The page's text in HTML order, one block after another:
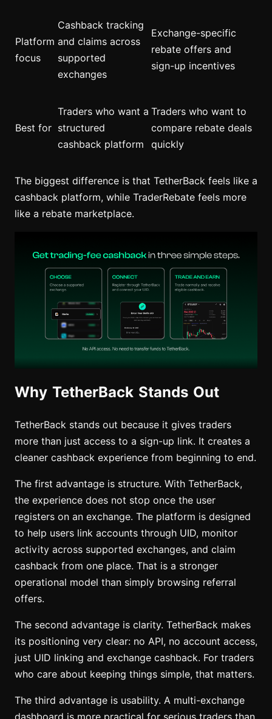
Platform
focus
Cashback tracking
and claims across
supported
exchanges
Exchange-specific
rebate offers and
sign-up incentives
Best for
Traders who want a
structured
cashback platform
Traders who want to
compare rebate deals
quickly
The biggest difference is that TetherBack feels like a
cashback platform, while TraderRebate feels more
like a rebate marketplace.
Why TetherBack Stands Out
TetherBack stands out because it gives traders
more than just access to a sign-up link. It creates a
cleaner cashback experience from beginning to end.
The first advantage is structure. With TetherBack,
the experience does not stop once the user
registers on an exchange. The platform is designed
to help users link accounts through UID, monitor
activity across supported exchanges, and claim
cashback from one place. That is a stronger
operational model than simply browsing referral
offers.
The second advantage is clarity. TetherBack makes
its positioning very clear: no API, no account access,
just UID linking and exchange cashback. For traders
who care about keeping things simple, that matters.
The third advantage is usability. A multi-exchange